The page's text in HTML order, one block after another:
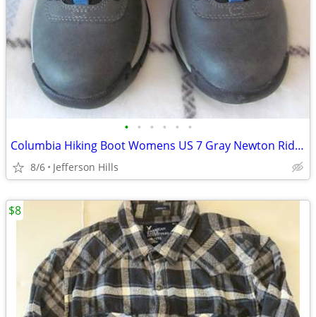
• • • • • •
Columbia Hiking Boot Womens US 7 Gray Newton Ridge Omni Grip
8/6 Jefferson Hills
$8